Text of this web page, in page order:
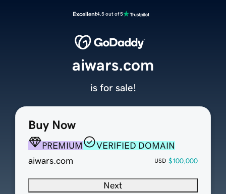
Excellent4.5 out of 5
Buy Now
PREMIUM
VERIFIED DOMAIN
aiwars.com
USD $100,000
Next
aiwars.com
is for sale!